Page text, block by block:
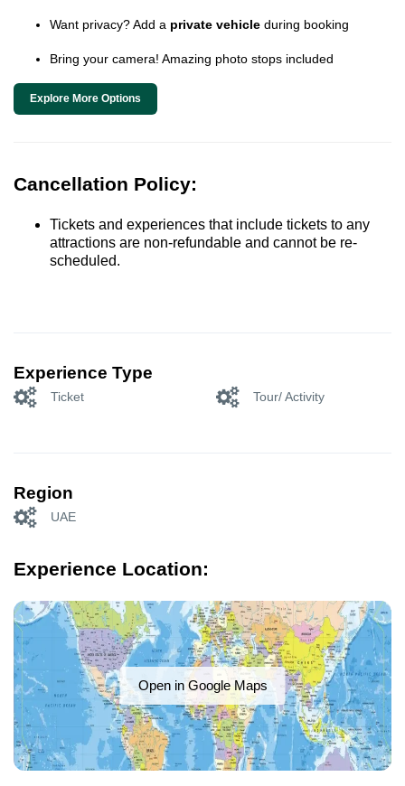
Want privacy? Add a private vehicle during booking
Bring your camera! Amazing photo stops included
Explore More Options
Cancellation Policy:
Tickets and experiences that include tickets to any
attractions are non-refundable and cannot be re-
scheduled.
Experience Type
Ticket Tour/ Activity
Region
UAE
Experience Location:
Open in Google Maps